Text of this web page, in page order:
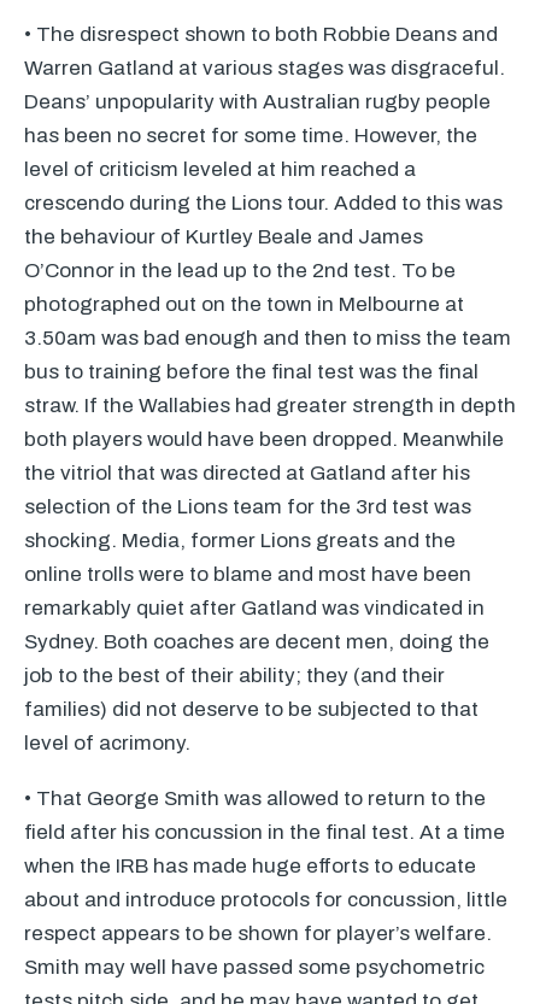
• The disrespect shown to both Robbie Deans and
Warren Gatland at various stages was disgraceful.
Deans’ unpopularity with Australian rugby people
has been no secret for some time. However, the
level of criticism leveled at him reached a
crescendo during the Lions tour. Added to this was
the behaviour of Kurtley Beale and James
O’Connor in the lead up to the 2nd test. To be
photographed out on the town in Melbourne at
3.50am was bad enough and then to miss the team
bus to training before the final test was the final
straw. If the Wallabies had greater strength in depth
both players would have been dropped. Meanwhile
the vitriol that was directed at Gatland after his
selection of the Lions team for the 3rd test was
shocking. Media, former Lions greats and the
online trolls were to blame and most have been
remarkably quiet after Gatland was vindicated in
Sydney. Both coaches are decent men, doing the
job to the best of their ability; they (and their
families) did not deserve to be subjected to that
level of acrimony.
• That George Smith was allowed to return to the
field after his concussion in the final test. At a time
when the IRB has made huge efforts to educate
about and introduce protocols for concussion, little
respect appears to be shown for player’s welfare.
Smith may well have passed some psychometric